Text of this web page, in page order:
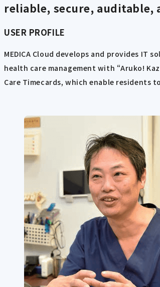
reliable, secure,
USER PROFILE
MEDICA Cloud develops and provides
health care management with “Aruko!
Care Timecards, which enable